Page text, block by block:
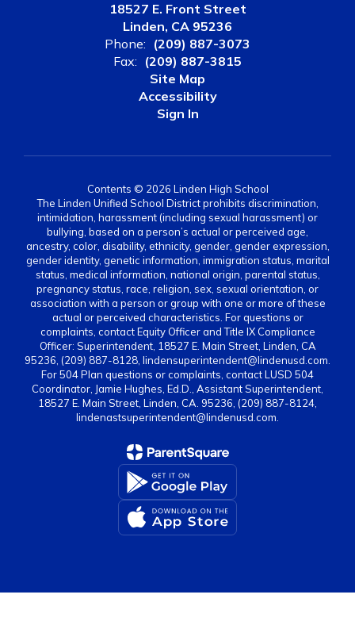
18527 E. Front Street
Linden, CA 95236
Phone: (209) 887-3073
Fax: (209) 887-3815
Site Map
Accessibility
Sign In
Contents © 2026 Linden High School
The Linden Unified School District prohibits discrimination,
intimidation, harassment (including sexual harassment) or
bullying, based on a person’s actual or perceived age,
ancestry, color, disability, ethnicity, gender, gender expression,
gender identity, genetic information, immigration status, marital
status, medical information, national origin, parental status,
pregnancy status, race, religion, sex, sexual orientation, or
association with a person or group with one or more of these
actual or perceived characteristics. For questions or
complaints, contact Equity Officer and Title IX Compliance
Officer: Superintendent, 18527 E. Main Street, Linden, CA
95236, (209) 887-8128, lindensuperintendent@lindenusd.com.
For 504 Plan questions or complaints, contact LUSD 504
Coordinator, Jamie Hughes, Ed.D., Assistant Superintendent,
18527 E. Main Street, Linden, CA. 95236, (209) 887-8124,
lindenastsuperintendent@lindenusd.com.